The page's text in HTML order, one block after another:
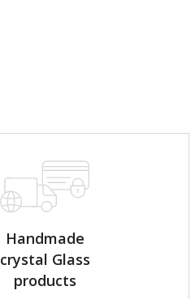
Handmade
crystal Glass
products